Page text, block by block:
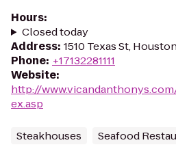
Hours:
Closed today
Address: 1510 Texas St,
Phone: +17132281111
Website:
http://
ex.asp
Steakhouses Seafood